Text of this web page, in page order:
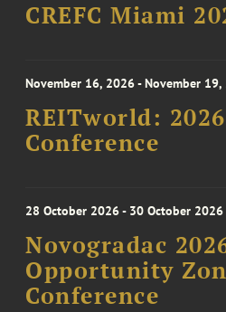
CREFC Miami
November 16, 2026 - November
REITworld:
Conference
28 October 2026 - 30 October 2026
Novogradac
Opportunity
Conference